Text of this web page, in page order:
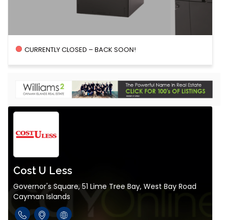
CURRENTLY CLOSED – BACK SOON!
Cost U Less
Governor's Square, 51 Lime Tree Bay, West Bay Road
Cayman Islands